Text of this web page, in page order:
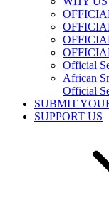
Official
African
Official
SUBMIT
SUPPORT US